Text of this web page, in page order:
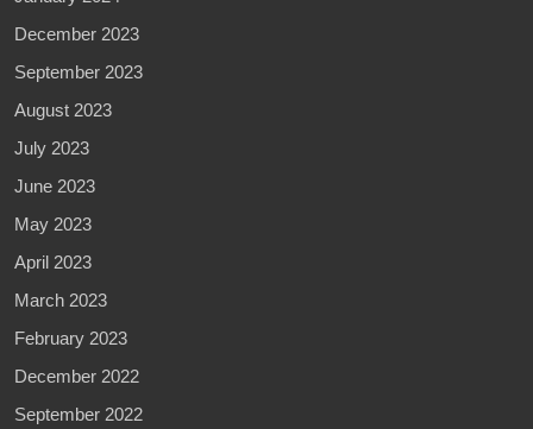
December 2023
September 2023
August 2023
July 2023
June 2023
May 2023
April 2023
March 2023
February 2023
December 2022
September 2022